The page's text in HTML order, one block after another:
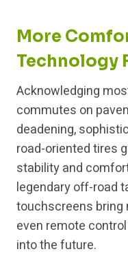
More
Technology
Acknowledging
commutes on
deadening,
road-oriented tires
stability and
legendary off-road
touchscreens bring
even remote
into the future.